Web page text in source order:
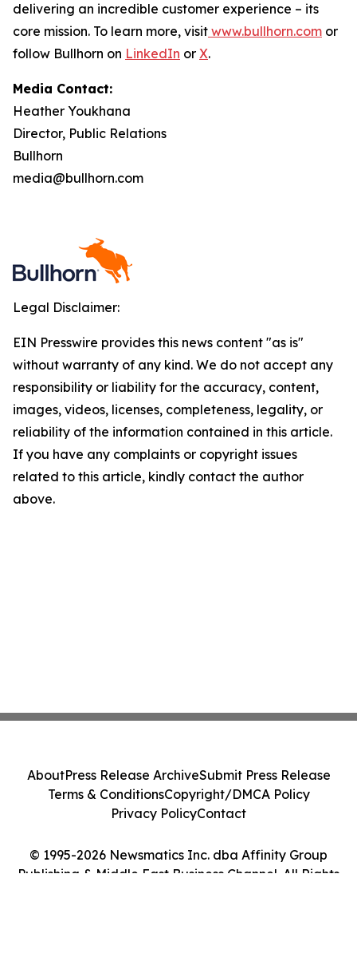
delivering an incredible customer experience – its
core mission. To learn more, visit www.bullhorn.com or
follow Bullhorn on LinkedIn or X.
Media Contact:
Heather Youkhana
Director, Public Relations
Bullhorn
media@bullhorn.com
Legal Disclaimer:
EIN Presswire provides this news content "as is"
without warranty of any kind. We do not accept any
responsibility or liability for the accuracy, content,
images, videos, licenses, completeness, legality, or
reliability of the information contained in this article.
If you have any complaints or copyright issues
related to this article, kindly contact the author
above.
© 1995-2026 Newsmatics Inc. dba Affinity Group
Publishing & Middle East Business Channel. All Rights
AboutPress Release ArchiveSubmit Press Release
Terms & ConditionsCopyright/DMCA Policy
Privacy PolicyContact